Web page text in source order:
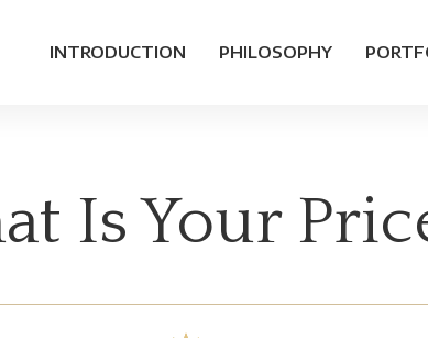
INTRODUCTION PHILOSOPHY
Is Your